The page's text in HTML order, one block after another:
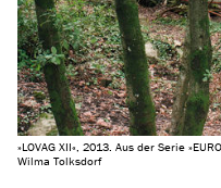
»LOVAG XII«, 2013. Aus der Serie
Wilma Tolksdorf